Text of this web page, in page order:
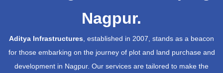
Nagpur.
Aditya Infrastructures, established in 2007, stands as a beacon
for those embarking on the journey of plot and land purchase and
development in Nagpur. Our services are tailored to make the